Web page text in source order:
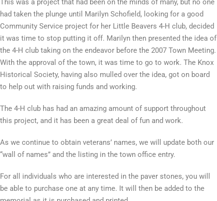
This was a project that had been on the minds of many, but no one
had taken the plunge until Marilyn Schofield, looking for a good
Community Service project for her Little Beavers 4-H club, decided
it was time to stop putting it off. Marilyn then presented the idea of
the 4-H club taking on the endeavor before the 2007 Town Meeting.
With the approval of the town, it was time to go to work. The Knox
Historical Society, having also mulled over the idea, got on board
to help out with raising funds and working.
The 4-H club has had an amazing amount of support throughout
this project, and it has been a great deal of fun and work.
As we continue to obtain veterans’ names, we will update both our
“wall of names” and the listing in the town office entry.
For all individuals who are interested in the paver stones, you will
be able to purchase one at any time. It will then be added to the